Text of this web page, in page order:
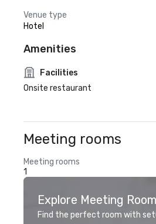
Venue type
Hotel
Amenities
Facilities
Onsite restaurant
Meeting rooms
Meeting rooms
1
Explore Meeting
Find the perfect room with